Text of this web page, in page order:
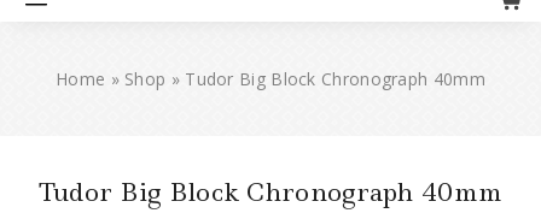
Home » Shop » Tudor Big Block Chronograph 40mm
Tudor Big Block Chronograph 40mm